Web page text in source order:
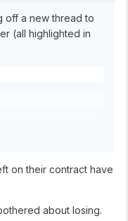
off a new thread to
(all highlighted in
on their contract have
about losing.